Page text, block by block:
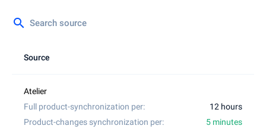
search
Source
12 hours
5 minutes